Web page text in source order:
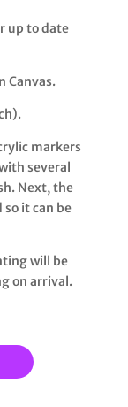
up to date
Canvas.
markers
several
Next, the
it can be
will be
on arrival.